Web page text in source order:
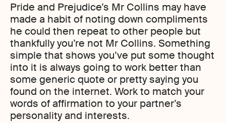
Pride and Prejudice’s Mr Collins may have
made a habit of noting down compliments
he could then repeat to other people but
thankfully you’re not Mr Collins. Something
simple that shows you’ve put some thought
into it is always going to work better than
some generic quote or pretty saying you
found on the internet. Work to match your
words of affirmation to your partner’s
personality and interests.